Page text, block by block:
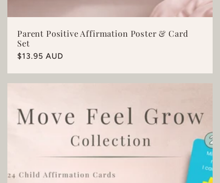
Parent Positive Affirmation Poster & Card
Set
Regular
$13.95 AUD